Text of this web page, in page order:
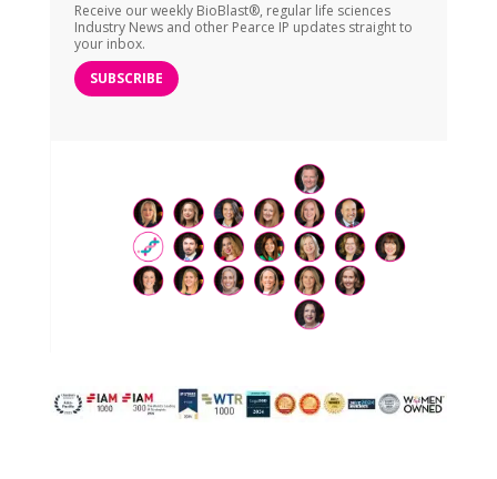
Receive our weekly BioBlast®, regular life sciences
Industry News and other Pearce IP updates straight to
your inbox.
SUBSCRIBE